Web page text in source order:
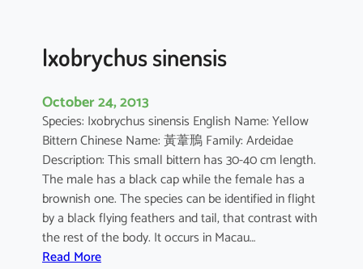
r
x
Ixobrychus sinensis
October 24, 2013
Species: Ixobrychus sinensis English Name: Yellow
Bittern Chinese Name: 黃葦鳽 Family: Ardeidae
Description: This small bittern has 30-40 cm length.
The male has a black cap while the female has a
brownish one. The species can be identified in flight
by a black flying feathers and tail, that contrast with
the rest of the body. It occurs in Macau…
Read More: